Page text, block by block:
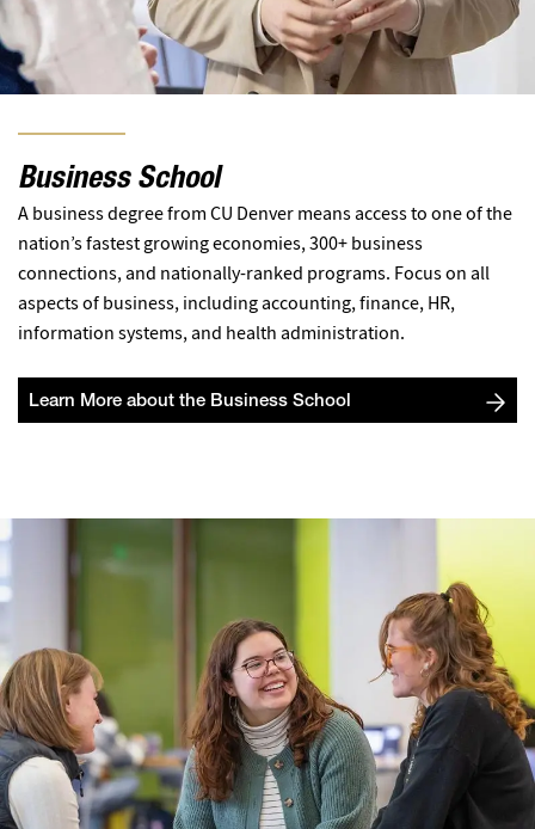
Business School
A business degree from CU Denver means access to one of the
nation’s fastest growing economies, 300+ business
connections, and nationally-ranked programs. Focus on all
aspects of business, including accounting, finance, HR,
information systems, and health administration.
Learn More about the Business School